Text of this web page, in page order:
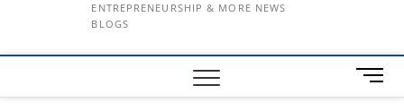
ENTREPRENEURSHIP & MORE NEWS
BLOGS
M
e